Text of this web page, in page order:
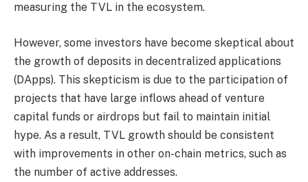
measuring the TVL in the ecosystem.
However, some investors have become skeptical about
the growth of deposits in decentralized applications
(DApps). This skepticism is due to the participation of
projects that have large inflows ahead of venture
capital funds or airdrops but fail to maintain initial
hype. As a result, TVL growth should be consistent
with improvements in other on-chain metrics, such as
the number of active addresses.